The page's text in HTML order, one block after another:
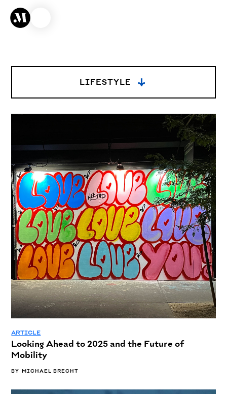
LIFESTYLE →
ARTICLE
Looking Ahead to 2025 and the Future of
Mobility
BY MICHAEL BRECHT